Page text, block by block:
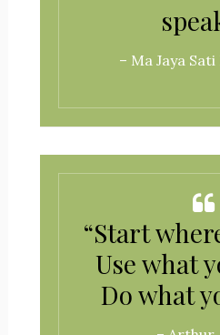
– Ma Jaya
“Start
Use what
Do what